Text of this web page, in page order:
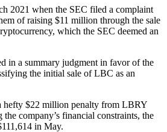
2021 when the SEC filed a complaint
of raising $11 million through the sale
which the SEC deemed an
in a summary judgment in favor of the
the initial sale of LBC as an
hefty $22 million penalty from LBRY
company’s financial constraints, the
in May.